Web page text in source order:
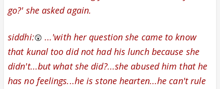
go?' she asked again.
siddhi:😲 ...'with her question she came to know
that kunal too did not had his lunch because she
didn't...but what she did?...she abused him that he
has no feelings...he is stone hearten...he can't rule